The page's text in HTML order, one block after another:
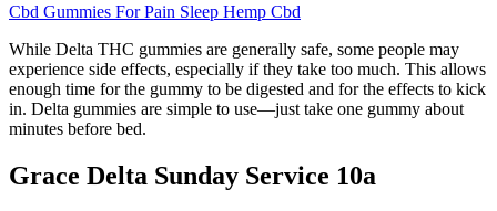
Cbd Gummies For Pain Sleep Hemp Cbd
While Delta THC gummies are generally safe, some people may
experience side effects, especially if they take too much. This allows
enough time for the gummy to be digested and for the effects to kick
in. Delta gummies are simple to use—just take one gummy about
minutes before bed.
Grace Delta Sunday Service 10a